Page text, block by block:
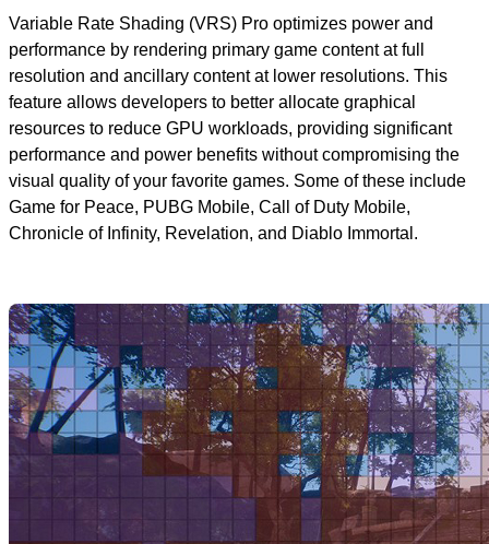
Variable Rate Shading (VRS) Pro optimizes power and
performance by rendering primary game content at full
resolution and ancillary content at lower resolutions. This
feature allows developers to better allocate graphical
resources to reduce GPU workloads, providing significant
performance and power benefits without compromising the
visual quality of your favorite games. Some of these include
Game for Peace, PUBG Mobile, Call of Duty Mobile,
Chronicle of Infinity, Revelation, and Diablo Immortal.